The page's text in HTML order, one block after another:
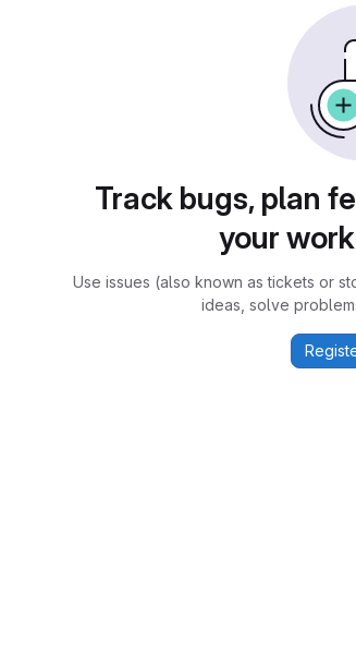
Track bugs, plan
your
Use issues (also known as tickets or
ideas, solve